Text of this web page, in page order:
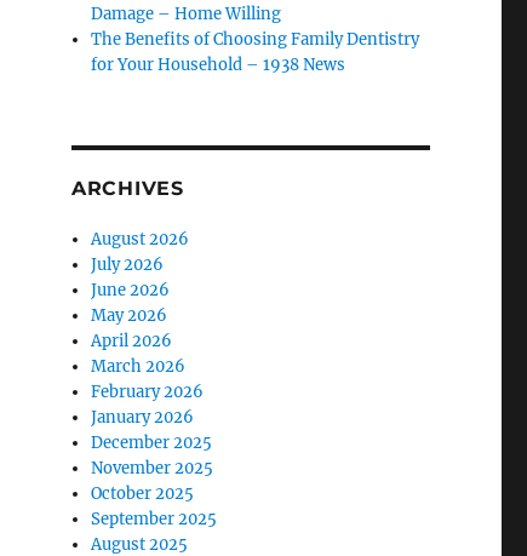
Damage – Home Willing
The Benefits of Choosing Family Dentistry
for Your Household – 1938 News
ARCHIVES
August 2026
July 2026
June 2026
May 2026
April 2026
March 2026
February 2026
January 2026
December 2025
November 2025
October 2025
September 2025
August 2025